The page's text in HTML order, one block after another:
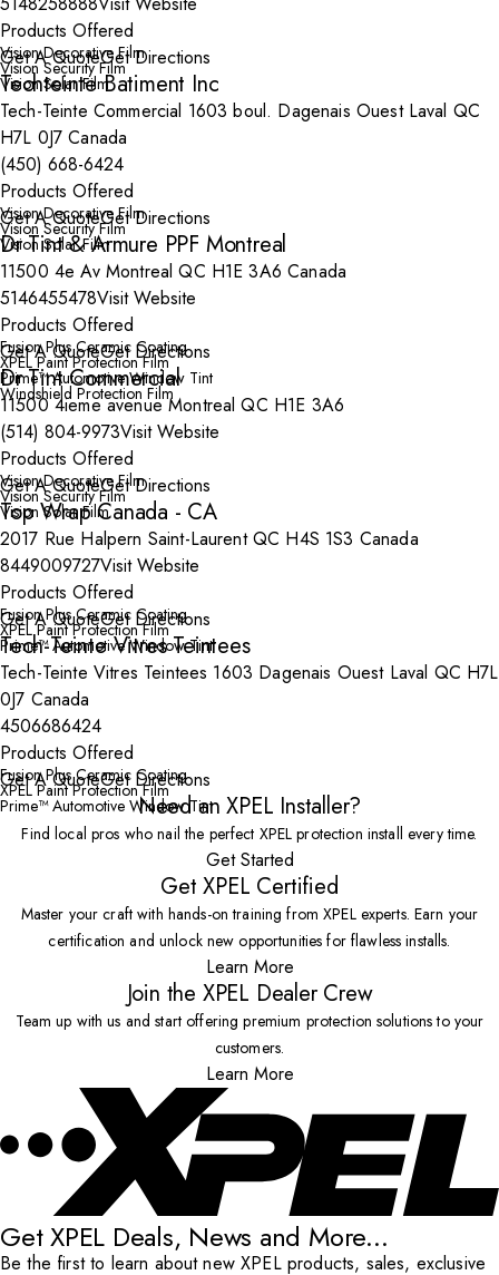
Products Offered
Vision Decorative Film
Vision Security Film
Vision Solar Film
Get A QuoteGet Directions
Techteinte Batiment Inc
Tech-Teinte Commercial 1603 boul. Dagenais Ouest Laval QC
H7L 0J7 Canada
(450) 668-6424
Products Offered
Vision Decorative Film
Vision Security Film
Vision Solar Film
Get A QuoteGet Directions
Dr Tint & Armure PPF Montreal
11500 4e Av Montreal QC H1E 3A6 Canada
5146455478Visit Website
Products Offered
Fusion Plus Ceramic Coating
XPEL Paint Protection Film
Prime™ Automotive Window Tint
Windshield Protection Film
Get A QuoteGet Directions
Dr Tint Commercial
11500 4ieme avenue Montreal QC H1E 3A6
(514) 804-9973Visit Website
Products Offered
Vision Decorative Film
Vision Security Film
Vision Solar Film
Get A QuoteGet Directions
Top Wrap Canada - CA
2017 Rue Halpern Saint-Laurent QC H4S 1S3 Canada
8449009727Visit Website
Products Offered
Fusion Plus Ceramic Coating
XPEL Paint Protection Film
Prime™ Automotive Window Tint
Get A QuoteGet Directions
Tech-Teinte Vitres Teintees
Tech-Teinte Vitres Teintees 1603 Dagenais Ouest Laval QC H7L
0J7 Canada
4506686424
Products Offered
Fusion Plus Ceramic Coating
XPEL Paint Protection Film
Prime™ Automotive Window Tint
Get A QuoteGet Directions
Need an XPEL Installer?
Find local pros who nail the perfect XPEL protection install every time.
Get Started
Get XPEL Certified
Master your craft with hands-on training from XPEL experts. Earn your
certification and unlock new opportunities for flawless installs.
Learn More
Join the XPEL Dealer Crew
Team up with us and start offering premium protection solutions to your
customers.
Learn More
Get XPEL Deals, News and More...
Be the first to learn about new XPEL products, sales, exclusive